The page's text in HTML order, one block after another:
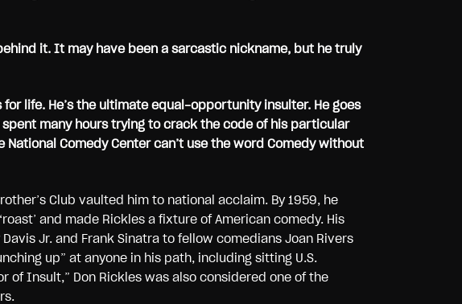
it. It may have been a sarcastic nickname, but he truly
life. He’s the ultimate equal-opportunity insulter. He goes
many hours trying to crack the code of his particular
Comedy Center can’t use the word Comedy without
Club vaulted him to national acclaim. By 1959, he
and made Rickles a fixture of American comedy. His
Jr. and Frank Sinatra to fellow comedians Joan Rivers
up” at anyone in his path, including sitting U.S.
of Insult,” Don Rickles was also considered one of the